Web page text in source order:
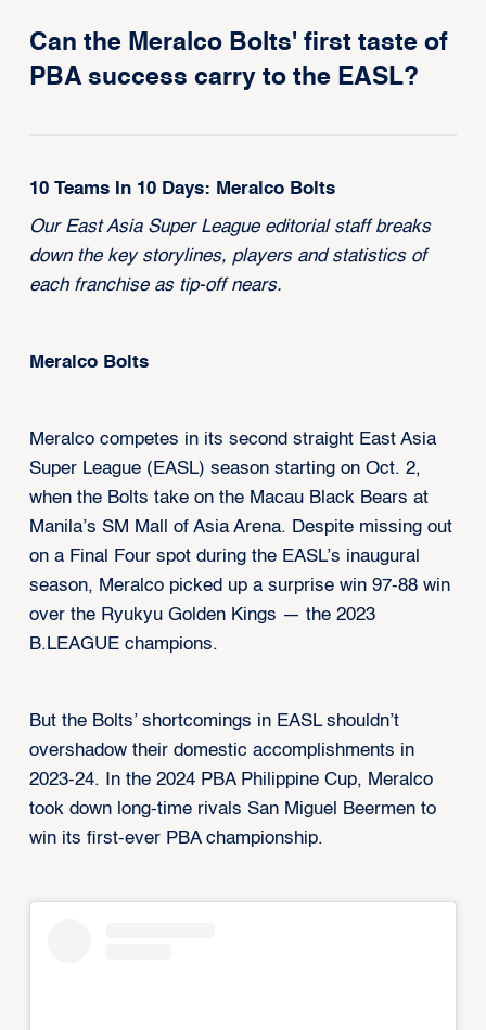
Can the Meralco Bolts' first taste of
PBA success carry to the EASL?
10 Teams In 10 Days: Meralco Bolts
Our East Asia Super League editorial staff breaks
down the key storylines, players and statistics of
each franchise as tip-off nears.
Meralco Bolts
Meralco competes in its second straight East Asia
Super League (EASL) season starting on Oct. 2,
when the Bolts take on the Macau Black Bears at
Manila’s SM Mall of Asia Arena. Despite missing out
on a Final Four spot during the EASL’s inaugural
season, Meralco picked up a surprise win 97-88 win
over the Ryukyu Golden Kings — the 2023
B.LEAGUE champions.
But the Bolts’ shortcomings in EASL shouldn’t
overshadow their domestic accomplishments in
2023-24. In the 2024 PBA Philippine Cup, Meralco
took down long-time rivals San Miguel Beermen to
win its first-ever PBA championship.